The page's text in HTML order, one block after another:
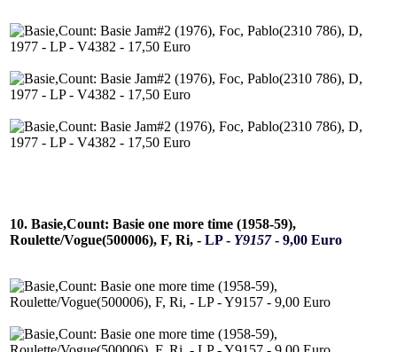
10. Basie,Count: Basie one more time (1958-59),
Roulette/Vogue(500006), F, Ri, - LP - Y9157- 9,00 Euro